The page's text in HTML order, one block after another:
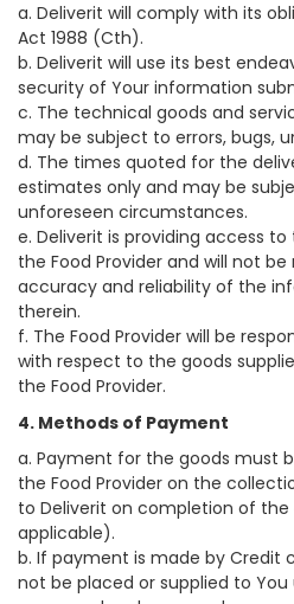
a. Deliverit will comply with its
Act 1988 (Cth).
b. Deliverit will use its best
security of Your information
c. The technical goods and
may be subject to errors, bugs,
d. The times quoted for the
estimates only and may be
unforeseen circumstances.
e. Deliverit is providing access
the Food Provider and will not
accuracy and reliability of the
therein.
f. The Food Provider will be
with respect to the goods
the Food Provider.
4. Methods of Payment
a. Payment for the goods must
the Food Provider on the
to Deliverit on completion of the
applicable).
b. If payment is made by Credit
not be placed or supplied to